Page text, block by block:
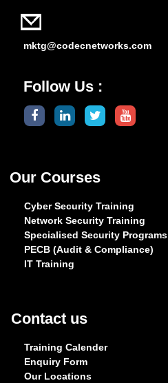
mktg@codecnetworks.com
Follow Us :
Our Courses
Cyber Security Training
Network Security Training
Specialised Security Programs
PECB (Audit & Compliance)
IT Training
Contact us
Training Calender
Enquiry Form
Our Locations